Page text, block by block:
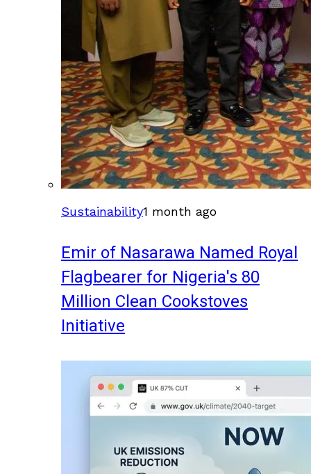
Sustainability1 month ago
Emir of Nasarawa Named Royal
Flagbearer for Nigeria's 80
Million Clean Cookstoves
Initiative